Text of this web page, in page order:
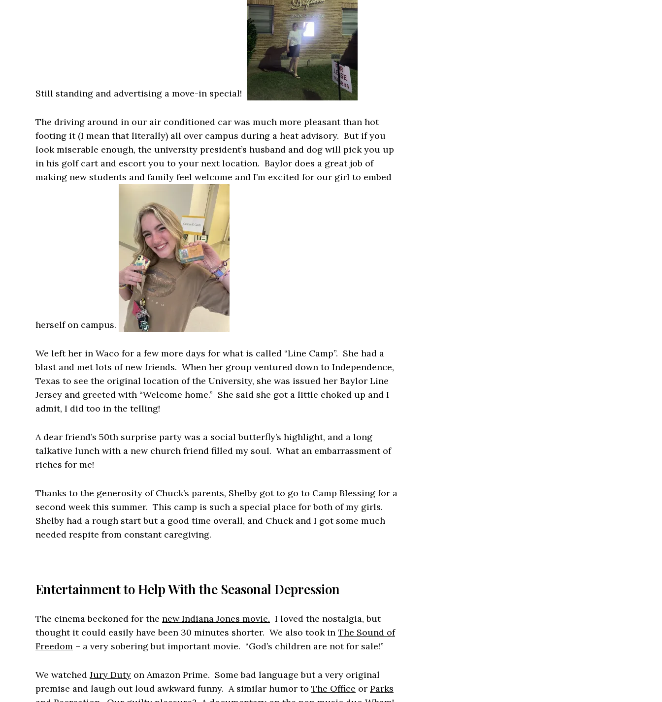
Still standing and advertising a move-in special!
The driving around in our air conditioned car was much more pleasant than hot
footing it (I mean that literally) all over campus during a heat advisory. But if you
look miserable enough, the university president’s husband and dog will pick you up
in his golf cart and escort you to your next location. Baylor does a great job of
making new students and family feel welcome and I’m excited for our girl to embed
herself on campus.
We left her in Waco for a few more days for what is called “Line Camp”. She had a
blast and met lots of new friends. When her group ventured down to Independence,
Texas to see the original location of the University, she was issued her Baylor Line
Jersey and greeted with “Welcome home.” She said she got a little choked up and I
admit, I did too in the telling!
A dear friend’s 50th surprise party was a social butterfly’s highlight, and a long
talkative lunch with a new church friend filled my soul. What an embarrassment of
riches for me!
Thanks to the generosity of Chuck’s parents, Shelby got to go to Camp Blessing for a
second week this summer. This camp is such a special place for both of my girls.
Shelby had a rough start but a good time overall, and Chuck and I got some much
needed respite from constant caregiving.
Entertainment to Help With the Seasonal Depression
The cinema beckoned for the new Indiana Jones movie. I loved the nostalgia, but
thought it could easily have been 30 minutes shorter. We also took in The Sound of
Freedom – a very sobering but important movie. “God’s children are not for sale!”
We watched Jury Duty on Amazon Prime. Some bad language but a very original
premise and laugh out loud awkward funny. A similar humor to The Office or Parks